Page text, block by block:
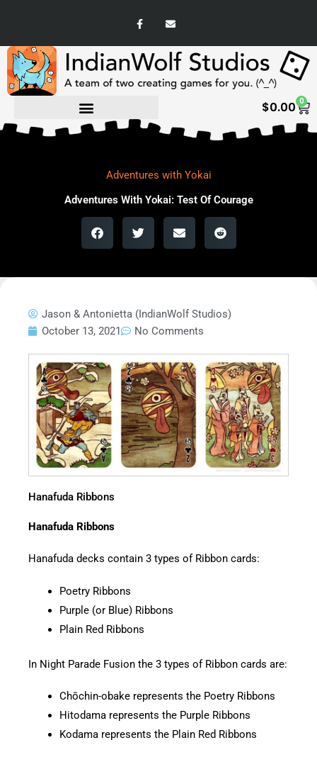
a
e
b
o
o
k
n
e
l
o
p
e
$0.00 0
Adventures with Yokai
Adventures With Yokai: Test Of Courage
Jason & Antonietta (IndianWolf Studios)
October 13, 2021
No Comments
Hanafuda Ribbons
Hanafuda Ribbons
Hanafuda decks contain 3 types of Ribbon cards:
Poetry Ribbons
Purple (or Blue) Ribbons
Plain Red Ribbons
In Night Parade Fusion the 3 types of Ribbon cards are:
Chōchin-obake represents the Poetry Ribbons
Hitodama represents the Purple Ribbons
Kodama represents the Plain Red Ribbons